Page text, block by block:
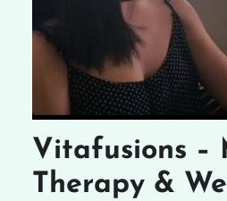
Vitafusions –
Therapy &